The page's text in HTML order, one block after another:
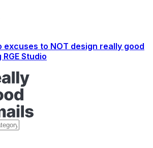
excuses to NOT design really good
Studio